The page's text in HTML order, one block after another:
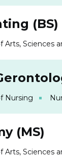
(BS)
Arts, Sciences
Nursing
(MS)
Arts, Sciences